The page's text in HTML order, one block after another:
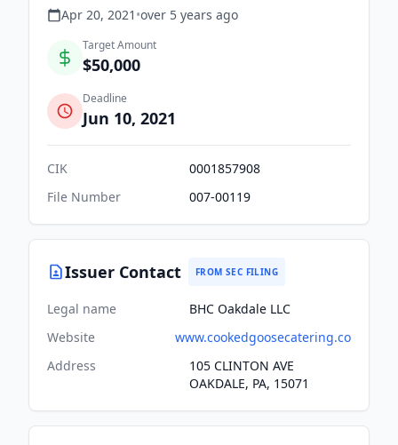
Apr 20, 2021 •over 5 years ago
Target Amount
$50,000
Deadline
Jun 10, 2021
CIK
0001857908
File Number
007-00119
Issuer Contact FROM SEC FILING
Legal name
BHC Oakdale LLC
Website
www.cookedgoosecatering.co
Address
105 CLINTON AVE
OAKDALE, PA, 15071